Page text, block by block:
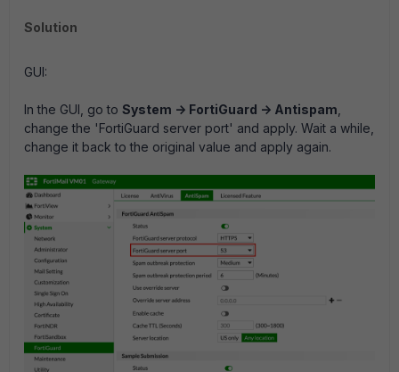
Solution
GUI:
In the GUI, go to System -> FortiGuard -> Antispam
change the 'FortiGuard server port' and apply. Wait a while,
change it back to the original value and apply again.